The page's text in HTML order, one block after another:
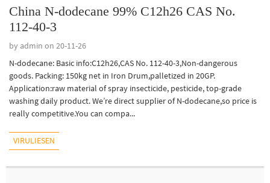
China N-dodecane 99% C12h26 CAS No.
112-40-3
by admin on 20-11-26
N-dodecane: Basic info:C12h26,CAS No. 112-40-3,Non-dangerous
goods. Packing: 150kg net in Iron Drum,palletized in 20GP.
Application:raw material of spray insecticide, pesticide, top-grade
washing daily product. We’re direct supplier of N-dodecane,so price is
really competitive.You can compa...
VIRULIESEN